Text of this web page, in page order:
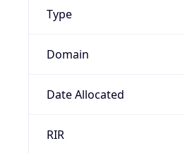
Type
Domain
Date Allocated
RIR